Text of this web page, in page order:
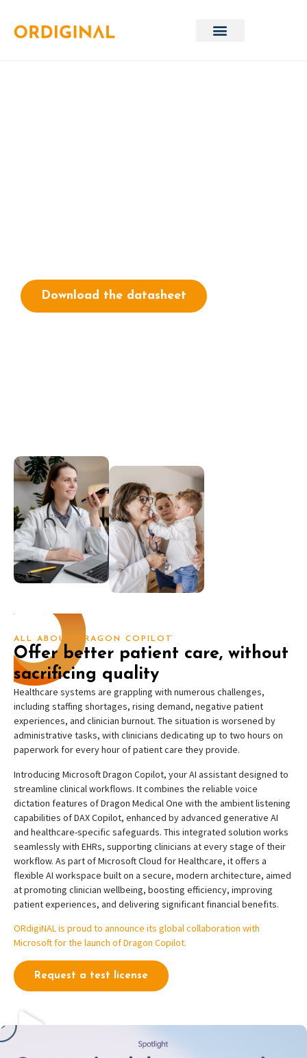
Download the datasheet
ALL ABOUT DRAGON COPILOT
Offer better patient care, without
sacrificing quality
Healthcare systems are grappling with numerous challenges,
including staffing shortages, rising demand, negative patient
experiences, and clinician burnout. The situation is worsened by
administrative tasks, with clinicians dedicating up to two hours on
paperwork for every hour of patient care they provide.
Introducing Microsoft Dragon Copilot, your AI assistant designed to
streamline clinical workflows. It combines the reliable voice
dictation features of Dragon Medical One with the ambient listening
capabilities of DAX Copilot, enhanced by advanced generative AI
and healthcare-specific safeguards. This integrated solution works
seamlessly with EHRs, supporting clinicians at every stage of their
workflow. As part of Microsoft Cloud for Healthcare, it offers a
flexible AI workspace built on a secure, modern architecture, aimed
at promoting clinician wellbeing, boosting efficiency, improving
patient experiences, and delivering significant financial benefits.
ORdigiNAL is proud to announce its global collaboration with
Microsoft for the launch of Dragon Copilot.
Request a test license